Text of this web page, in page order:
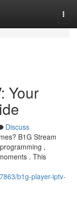
Your
Discuss
B1G Stream
,
. This
b1g-player-iptv-